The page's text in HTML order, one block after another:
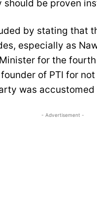
be proven
by stating that
especially as
for the
of PTI for
was
- Advertisement -